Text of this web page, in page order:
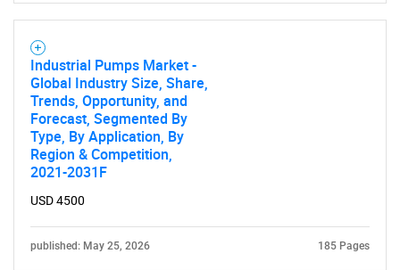
for?
Need help finding what you are looking for?
Industrial Pumps Market -
Global Industry Size, Share,
Trends, Opportunity, and
Forecast, Segmented By
Type, By Application, By
Region & Competition,
2021-2031F
USD 4500
published: May 25, 2026 185 Pages